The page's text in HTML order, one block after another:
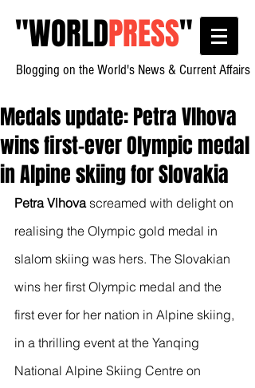
"WORLDPRESS"
Blogging on the World's News & Current Affairs
Medals update: Petra Vlhova
wins first-ever Olympic medal
in Alpine skiing for Slovakia
Petra Vlhova screamed with delight on
realising the Olympic gold medal in
slalom skiing was hers. The Slovakian
wins her first Olympic medal and the
first ever for her nation in Alpine skiing,
in a thrilling event at the Yanqing
National Alpine Skiing Centre on